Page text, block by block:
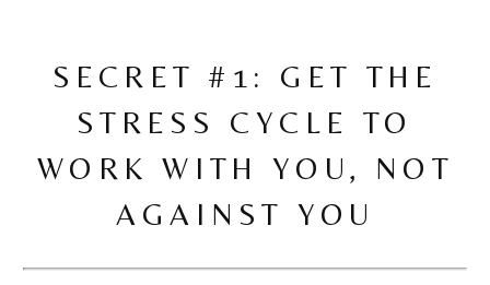
SECRET #1: GET THE
STRESS CYCLE TO
WORK WITH YOU, NOT
AGAINST YOU